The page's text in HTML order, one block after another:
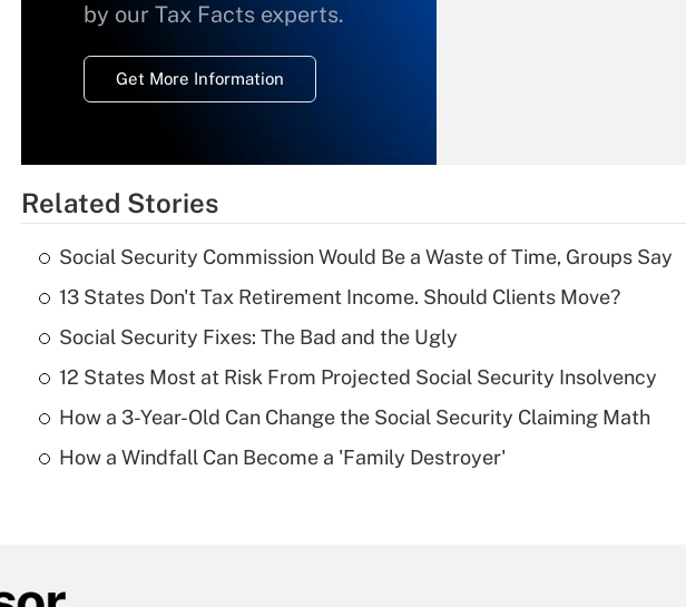
by our Tax Facts experts.
Get More Information
Recently Updated Q&As
What is a high
of an HSA?
Are remote workers
Related Stories
Social Security Commission Would Be a Waste of Time, Groups Say
13 States Don't Tax Retirement Income. Should Clients Move?
Social Security Fixes: The Bad and the Ugly
12 States Most at Risk From Projected Social Security Insolvency
How a 3-Year-Old Can Change the Social Security Claiming Math
How a Windfall Can Become a 'Family Destroyer'